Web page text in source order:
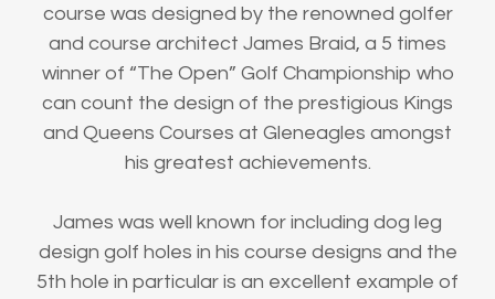
course was designed by the renowned golfer
and course architect James Braid, a 5 times
winner of “The Open” Golf Championship who
can count the design of the prestigious Kings
and Queens Courses at Gleneagles amongst
his greatest achievements.
James was well known for including dog leg
design golf holes in his course designs and the
5th hole in particular is an excellent example of